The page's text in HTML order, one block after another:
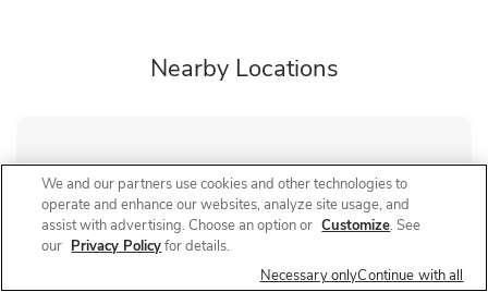
Nearby Locations
Albertsons Pharmacy Hilyard
Closed- Opens at9:00 AM
3075 Hilyard St
Link Opens in New Tab
We and our partners use cookies and other technologies to
operate and enhance our websites, analyze site usage, and
assist with advertising. Choose an option or Customize. See
our Privacy Policyfor details.
Necessary onlyContinue with all